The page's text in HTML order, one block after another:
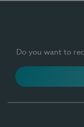
Do you want to